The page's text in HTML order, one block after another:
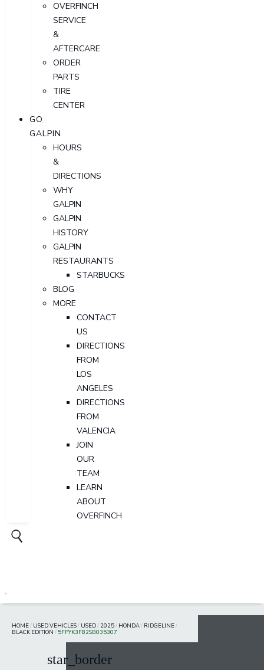
OVERFINCH
SERVICE
&
AFTERCARE
ORDER
PARTS
TIRE
CENTER
GO
GALPIN
HOURS
&
DIRECTIONS
WHY
GALPIN
GALPIN
HISTORY
GALPIN
RESTAURANTS
STARBUCKS
BLOG
MORE
CONTACT
US
DIRECTIONS
FROM
LOS
ANGELES
DIRECTIONS
FROM
VALENCIA
JOIN
OUR
TEAM
LEARN
ABOUT
OVERFINCH
HOME/ USED VEHICLES/ USED/ 2025/ HONDA/ RIDGELINE/
BLACK EDITION / 5FPYK3F82SB035307
star_border